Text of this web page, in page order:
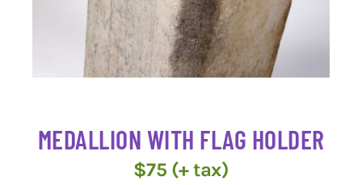
MEDALLION WITH FLAG HOLDER
$75 (+ tax)